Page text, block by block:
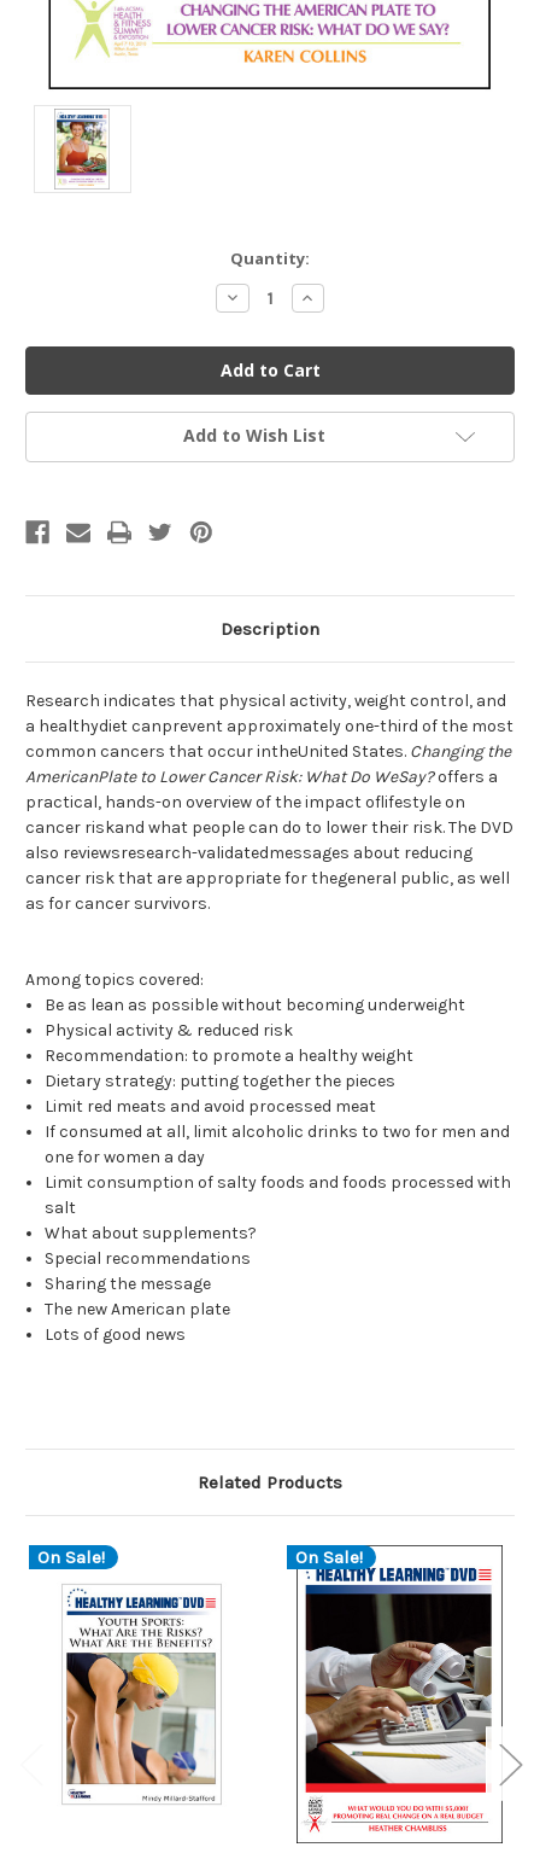
Quantity:
Decrease
Quantity
undefined
Increase
Quantity
undefined
Add to Wish List
Description
Research indicates that physical activity, weight control, and
a healthydiet canprevent approximately one-third of the most
common cancers that occur intheUnited States. Changing the
AmericanPlate to Lower Cancer Risk: What Do WeSay?offers a
practical, hands-on overview of the impact oflifestyle on
cancer riskand what people can do to lower their risk. The DVD
also reviewsresearch-validatedmessages about reducing
cancer risk that are appropriate for thegeneral public, as well
as for cancer survivors.
Among topics covered:
Be as lean as possible without becoming underweight
Physical activity & reduced risk
Recommendation: to promote a healthy weight
Dietary strategy: putting together the pieces
Limit red meats and avoid processed meat
If consumed at all, limit alcoholic drinks to two for men and
one for women a day
Limit consumption of salty foods and foods processed with
salt
What about supplements?
Special recommendations
Sharing the message
The new American plate
Lots of good news
Related Products
On Sale! On Sale!